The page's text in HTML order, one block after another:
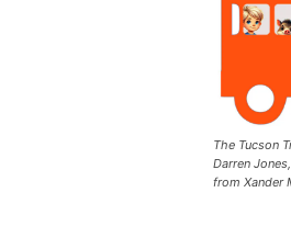
The Tucson
Darren
from Xander